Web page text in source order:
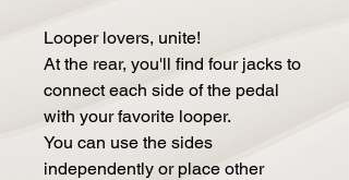
Looper lovers, unite!
At the rear, you'll find four jacks to
connect each side of the pedal
with your favorite looper.
You can use the sides
independently or place other